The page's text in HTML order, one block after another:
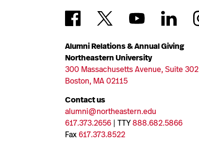
Alumni Relations & Annual Giving
Northeastern University
300 Massachusetts Avenue, Suite 302
Boston, MA 02115
Contact us
alumni@northeastern.edu
617.373.2656 | TTY888.682.5866
Fax617.373.8522